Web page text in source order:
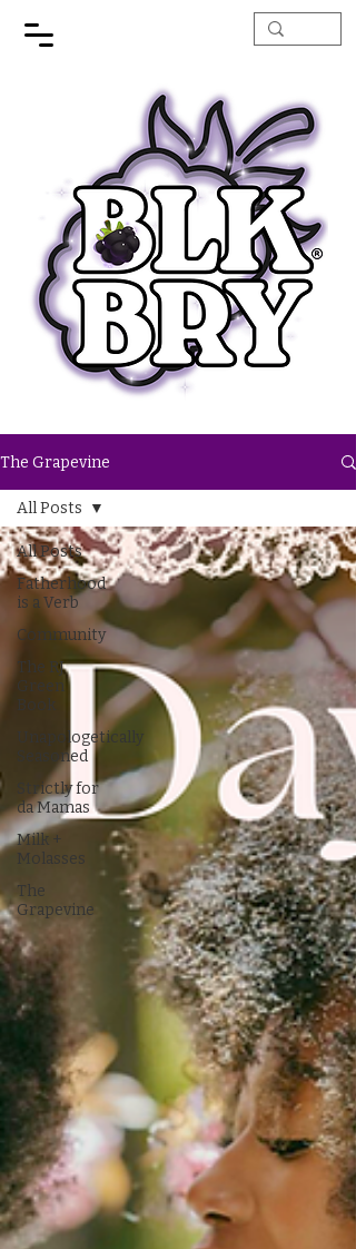
The Grapevine
All Posts
Fatherhood
is a Verb
Community
The RJ
Green
Book
Unapologetically
Seasoned
Strictly for
da Mamas
Milk +
Molasses
The
Grapevine
All Posts